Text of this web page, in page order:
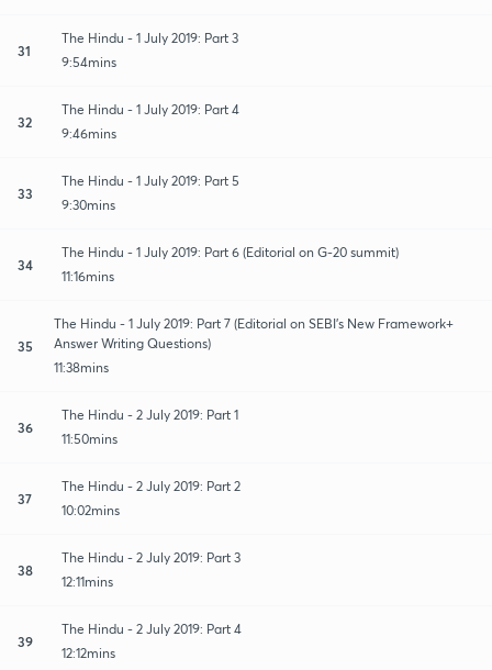
31
The Hindu - 1 July 2019: Part 3
9:54mins
32
The Hindu - 1 July 2019: Part 4
9:46mins
33
The Hindu - 1 July 2019: Part 5
9:30mins
34
The Hindu - 1 July 2019: Part 6 (Editorial on G-20 summit)
11:16mins
35
The Hindu - 1 July 2019: Part 7 (Editorial on SEBI's New Framework+
Answer Writing Questions)
11:38mins
36
The Hindu - 2 July 2019: Part 1
11:50mins
37
The Hindu - 2 July 2019: Part 2
10:02mins
38
The Hindu - 2 July 2019: Part 3
12:11mins
39
The Hindu - 2 July 2019: Part 4
12:12mins